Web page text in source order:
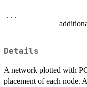
...
Details
A network plotted with
placement of each node.